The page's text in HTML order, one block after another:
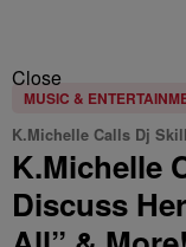
Close
MUSIC &
K.Michelle Calls Dj
K.Michelle
Discuss